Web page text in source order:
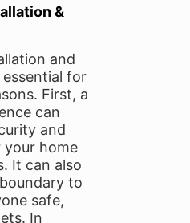
&
and
essential for
First, a
can
and
home
It can also
to
safe,
In